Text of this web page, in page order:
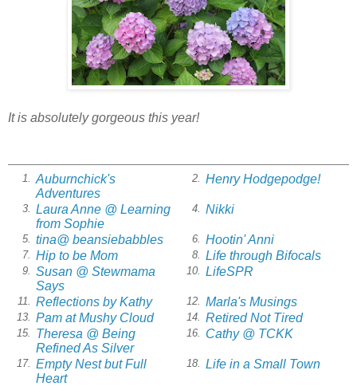
It is absolutely gorgeous this year!
1.
Auburnchick's
Adventures
2. Henry Hodgepodge!
3.
Laura Anne @ Learning
from Sophie
4. Nikki
5. tina@ beansiebabbles 6. Hootin' Anni
7. Hip to be Mom 8. Life through Bifocals
9.
Susan @ Stewmama
Says
10. LifeSPR
11. Reflections by Kathy 12. Marla's Musings
13. Pam at Mushy Cloud 14. Retired Not Tired
15.
Theresa @ Being
Refined As Silver
16. Cathy @ TCKK
17.
Empty Nest but Full
Heart
18. Life in a Small Town